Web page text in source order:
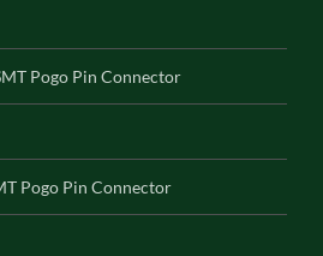
Pogo Pin Connector
Pogo Pin Connector